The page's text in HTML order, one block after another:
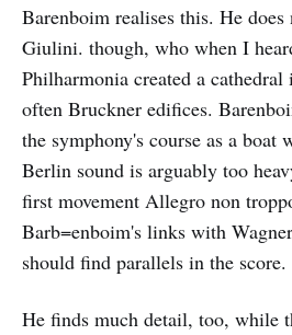
Barenboim realises this. He
Giulini. though, who when I
Philharmonia created a
often Bruckner edifices.
the symphony's course as a boat
Berlin sound is arguably too
first movement Allegro non
Barb=enboim's links with
should find parallels in the score.
He finds much detail, too, while